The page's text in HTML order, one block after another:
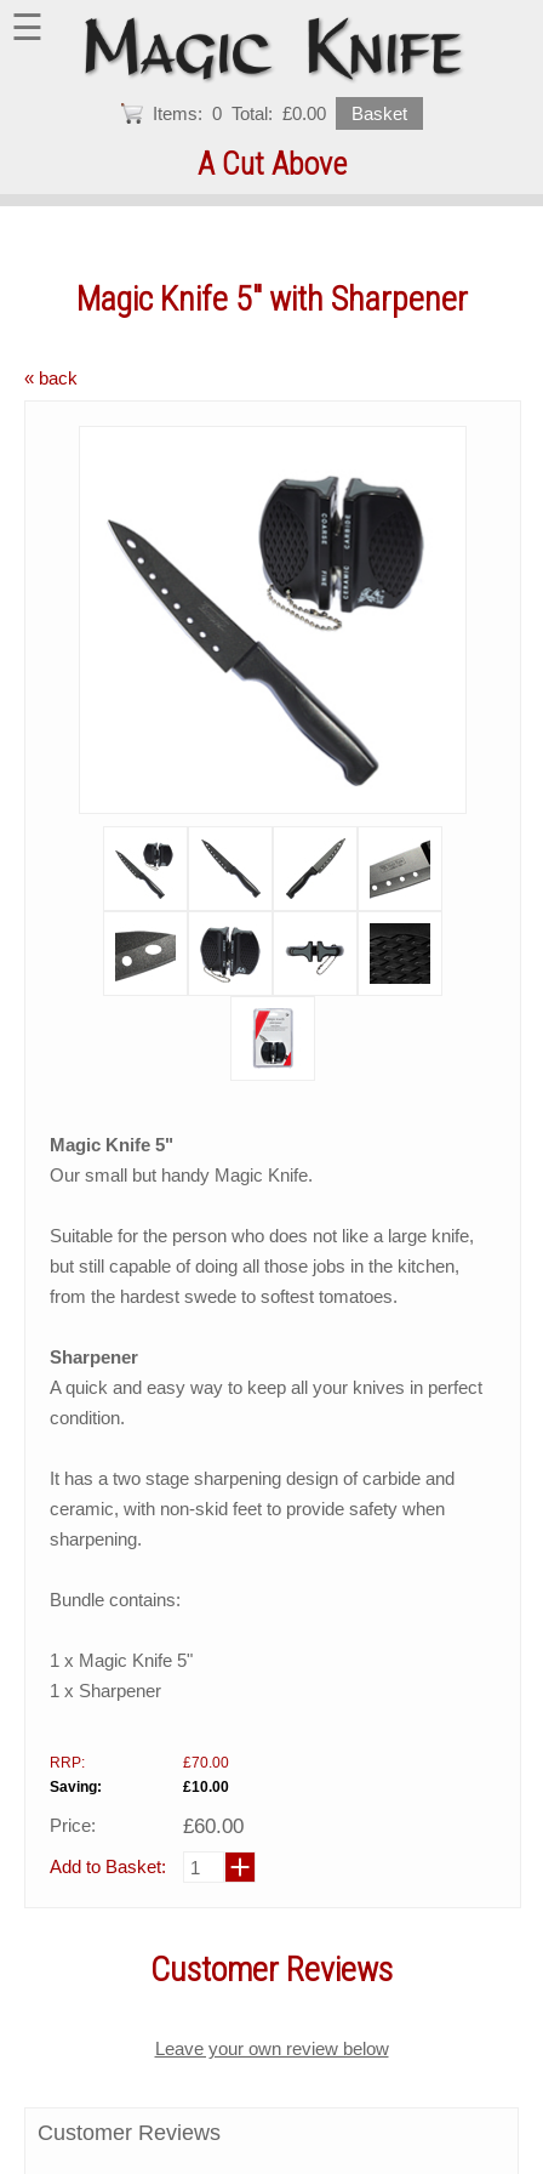
☰
Items: 0 Total: £0.00 Basket
A Cut Above
Magic Knife 5" with Sharpener
« back
Magic Knife 5"
Our small but handy Magic Knife.
Suitable for the person who does not like a large knife,
but still capable of doing all those jobs in the kitchen,
from the hardest swede to softest tomatoes.
Sharpener
A quick and easy way to keep all your knives in perfect
condition.
It has a two stage sharpening design of carbide and
ceramic, with non-skid feet to provide safety when
sharpening.
Bundle contains:
1 x Magic Knife 5"
1 x Sharpener
RRP:
£70.00
Saving:
£10.00
Price: £60.00
Add to Basket:
Customer Reviews
Leave your own review below
Customer Reviews